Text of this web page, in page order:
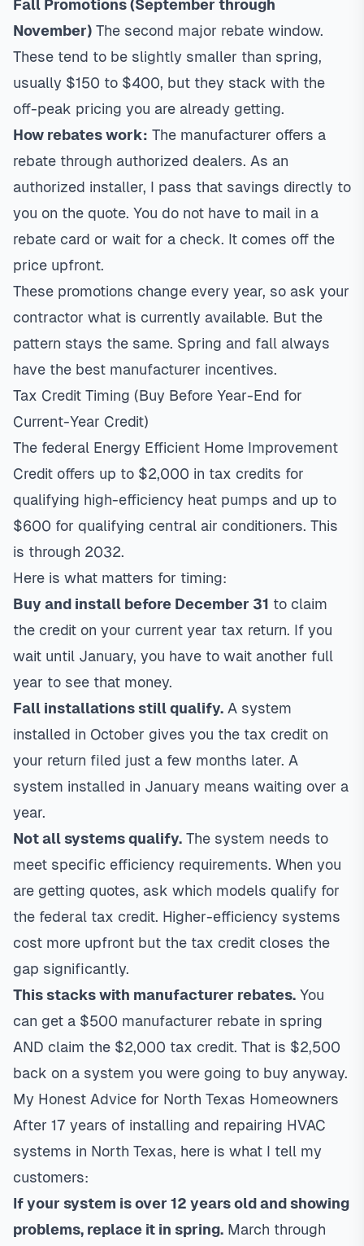
Fall Promotions (September through
November) The second major rebate window.
These tend to be slightly smaller than spring,
usually $150 to $400, but they stack with the
off-peak pricing you are already getting.
How rebates work: The manufacturer offers a
rebate through authorized dealers. As an
authorized installer, I pass that savings directly to
you on the quote. You do not have to mail in a
rebate card or wait for a check. It comes off the
price upfront.
These promotions change every year, so ask your
contractor what is currently available. But the
pattern stays the same. Spring and fall always
have the best manufacturer incentives.
Tax Credit Timing (Buy Before Year-End for
Current-Year Credit)
The federal Energy Efficient Home Improvement
Credit offers up to $2,000 in tax credits for
qualifying high-efficiency heat pumps and up to
$600 for qualifying central air conditioners. This
is through 2032.
Here is what matters for timing:
Buy and install before December 31 to claim
the credit on your current year tax return. If you
wait until January, you have to wait another full
year to see that money.
Fall installations still qualify. A system
installed in October gives you the tax credit on
your return filed just a few months later. A
system installed in January means waiting over a
year.
Not all systems qualify. The system needs to
meet specific efficiency requirements. When you
are getting quotes, ask which models qualify for
the federal tax credit. Higher-efficiency systems
cost more upfront but the tax credit closes the
gap significantly.
This stacks with manufacturer rebates. You
can get a $500 manufacturer rebate in spring
AND claim the $2,000 tax credit. That is $2,500
back on a system you were going to buy anyway.
My Honest Advice for North Texas Homeowners
After 17 years of installing and repairing HVAC
systems in North Texas, here is what I tell my
customers:
If your system is over 12 years old and showing
problems, replace it in spring. March through